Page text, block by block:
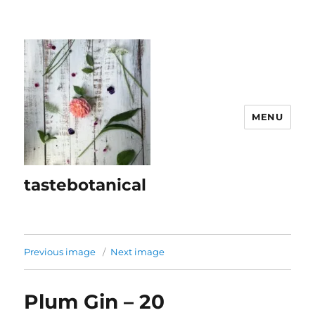
tastebotanical
MENU
Previous image Next image
Plum Gin – 20